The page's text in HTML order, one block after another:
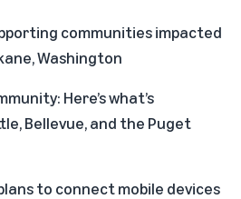
communities impacted
Washington
Here’s what’s
Bellevue, and the Puget
to connect mobile devices